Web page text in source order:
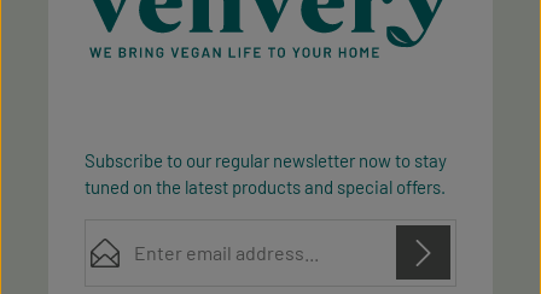
Subscribe to our regular newsletter now to stay
tuned on the latest products and special offers.